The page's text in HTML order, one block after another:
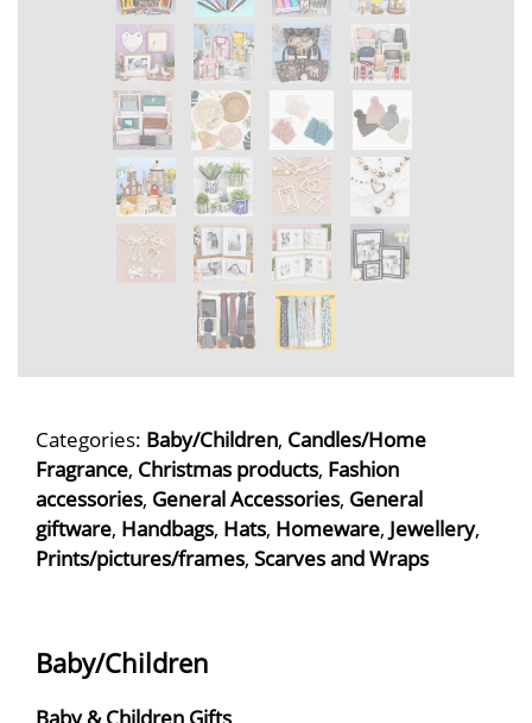
Categories: Baby/Children, Candles/Home
Fragrance, Christmas products, Fashion
accessories, General Accessories, General
giftware, Handbags, Hats, Homeware, Jewellery,
Prints/pictures/frames, Scarves and Wraps
Baby/Children